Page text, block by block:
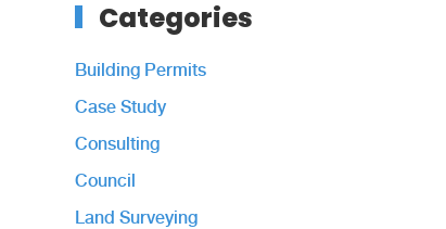
Categories
Building Permits
Case Study
Consulting
Council
Land Surveying